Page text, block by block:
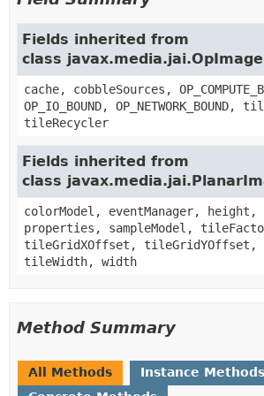
Fields inherited from
class javax.media.jai.OpImage
cache, cobbleSources,
OP_IO_BOUND,
tileRecycler
Fields inherited from
class
colorModel, eventManager, height,
properties, sampleModel,
tileGridXOffset, tileGridYOffset,
tileWidth, width
Method Summary
All Methods
Instance Methods